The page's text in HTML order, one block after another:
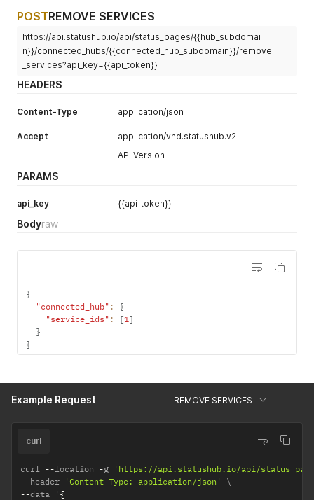
POSTREMOVE SERVICES
https://api.statushub.io/api/status_pages/{{hub_subdomai
n}}/connected_hubs/{{connected_hub_subdomain}}/remove
_services?api_key={{api_token}}
HEADERS
Content-Type application/json
Accept
application/vnd.statushub.v2
API Version
PARAMS
api_key {{api_token}}
Bodyraw
{
"connected_hub" :
{
"service_ids" : [1]
}
}
Example Request REMOVE SERVICES
curl
curl --location -g
'https://api.statushub.io/api/status_pages/
--header 'Content-Type: application/json'
--data ' {